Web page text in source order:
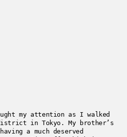
my attention as I walked
in Tokyo. My brother’s
a much deserved